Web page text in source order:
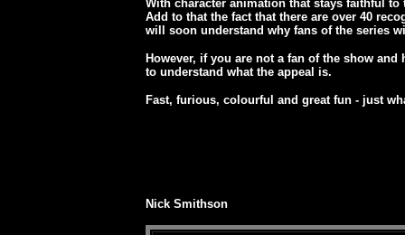
With character animation that stays faithful
Add to that the fact that there are over 40
will soon understand why fans of the series
However, if you are not a fan of the show and
to understand what the appeal is.
Fast, furious, colourful and great fun - just
Nick Smithson